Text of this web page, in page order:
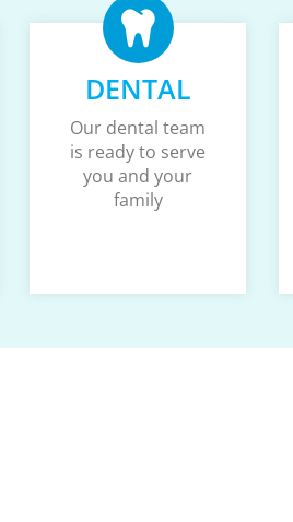
DENTAL
Our dental team
is ready to serve
you and your
family